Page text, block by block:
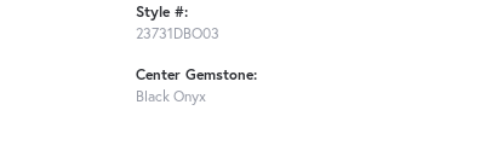
Style #:
23731DBO03
Center Gemstone:
Black Onyx